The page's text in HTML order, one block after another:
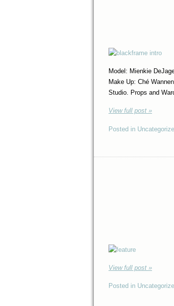
Model: Mienkie
Make Up: Ché
Studio. Props and
View full post »
Posted in
View full post »
Posted in